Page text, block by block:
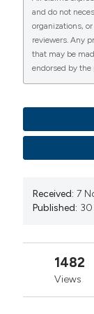
and do not
organizations,
reviewers. Any
that may be
endorsed by the
Received: 7
Published:
1482
Views